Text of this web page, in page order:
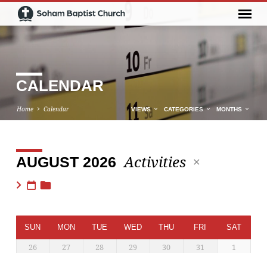
CALENDAR
Home Calendar VIEWS CATEGORIES MONTHS
CALENDAR
AUGUST 2026 Activities
SUN MON TUE WED THU FRI SAT
26 27 28 29 30 31
1